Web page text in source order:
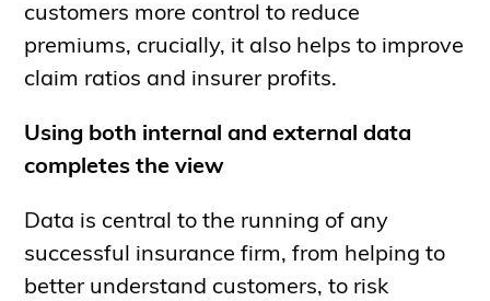
customers more control to reduce
premiums, crucially, it also helps to improve
claim ratios and insurer profits.
Using both internal and external data
completes the view
Data is central to the running of any
successful insurance firm, from helping to
better understand customers, to risk